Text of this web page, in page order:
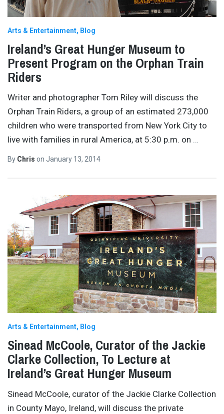
Arts & Entertainment Blog
Ireland’s Great Hunger Museum to
Present Program on the Orphan Train
Riders
Writer and photographer Tom Riley will discuss the
Orphan Train Riders, a group of an estimated 273,000
children who were transported from New York City to
live with families in rural America, at 5:30 p.m. on …
By Chris on January 13, 2014
Arts & Entertainment Blog
Sinead McCoole, Curator of the Jackie
Clarke Collection, To Lecture at
Ireland’s Great Hunger Museum
Sinead McCoole, curator of the Jackie Clarke Collection
in County Mayo, Ireland, will discuss the private